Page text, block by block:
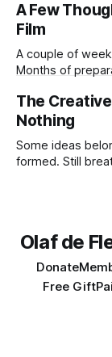
enough to
film. But
A Few
Film
A couple of
Months of
pressure,
The
Nothing
Some ideas
formed. Still
Olaf de
Donate
Free Gift